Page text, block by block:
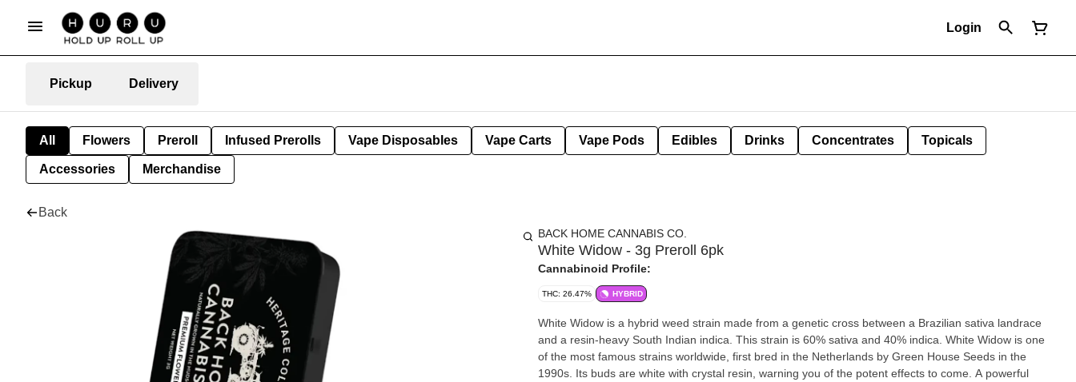
Login
Pickup Delivery
All Flowers Preroll Infused Prerolls Vape Disposables Vape Carts Vape Pods Edibles Drinks Concentrates Topicals
Accessories Merchandise
Back
BACK HOME CANNABIS CO.
White Widow - 3g Preroll 6pk
Cannabinoid Profile:
THC: 26.47% HYBRID
White Widow is a hybrid weed strain made from a genetic cross between a Brazilian sativa landrace
and a resin-heavy South Indian indica. This strain is 60% sativa and 40% indica. White Widow is one
of the most famous strains worldwide, first bred in the Netherlands by Green House Seeds in the
1990s. Its buds are white with crystal resin, warning you of the potent effects to come. A powerful